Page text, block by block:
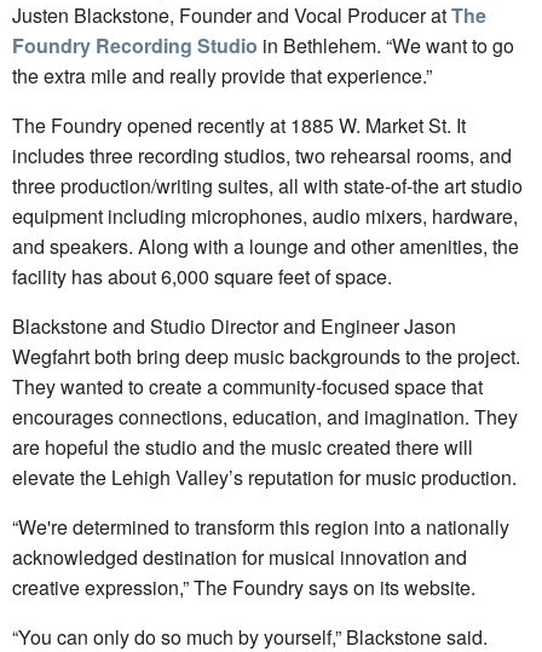
Justen Blackstone, Founder and Vocal Producer atThe
Foundry Recording Studio in Bethlehem. “We want to go
the extra mile and really provide that experience.”
The Foundry opened recently at 1885 W. Market St. It
includes three recording studios, two rehearsal rooms, and
three production/writing suites, all with state-of-the art studio
equipment including microphones, audio mixers, hardware,
and speakers. Along with a lounge and other amenities, the
facility has about 6,000 square feet of space.
Blackstone and Studio Director and Engineer Jason
Wegfahrt both bring deep music backgrounds to the project.
They wanted to create a community-focused space that
encourages connections, education, and imagination. They
are hopeful the studio and the music created there will
elevate the Lehigh Valley’s reputation for music production.
“We're determined to transform this region into a nationally
acknowledged destination for musical innovation and
creative expression,” The Foundry says on its website.
“You can only do so much by yourself,” Blackstone said.